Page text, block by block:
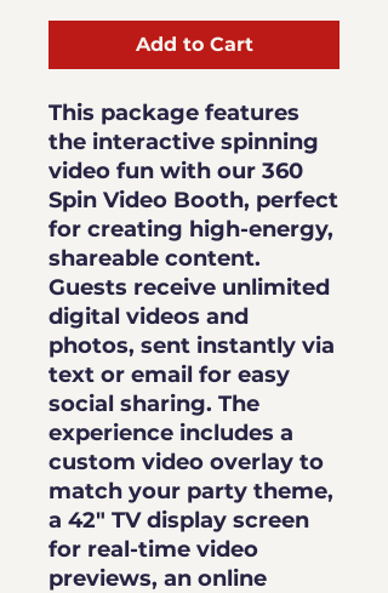
Add to Cart
This package features
the interactive spinning
video fun with our 360
Spin Video Booth, perfect
for creating high-energy,
shareable content.
Guests receive unlimited
digital videos and
photos, sent instantly via
text or email for easy
social sharing. The
experience includes a
custom video overlay to
match your party theme,
a 42" TV display screen
for real-time video
previews, an online